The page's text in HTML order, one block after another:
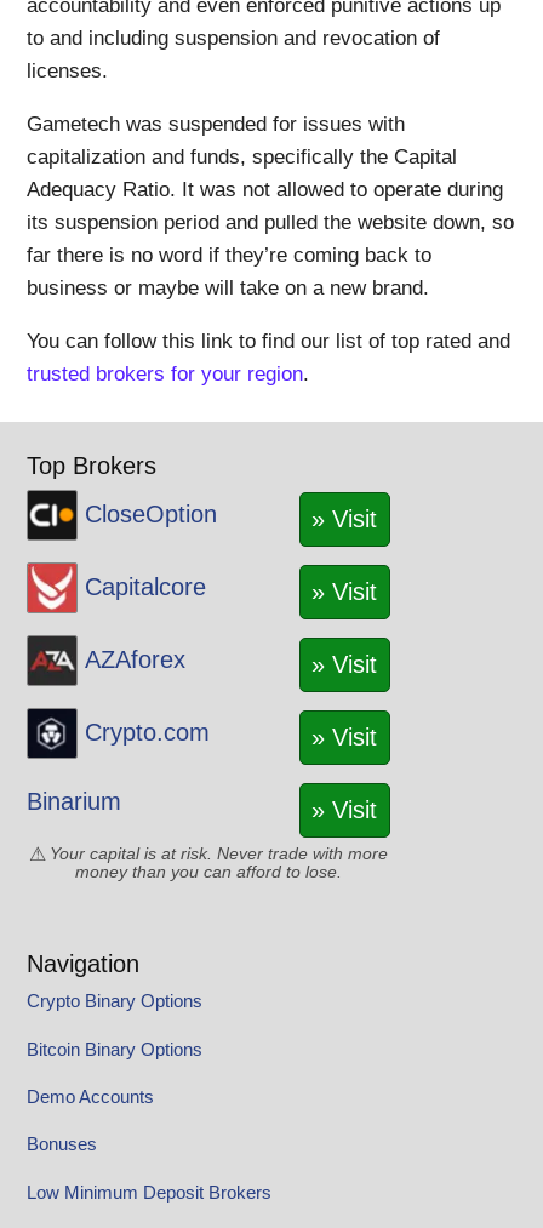
accountability and even enforced punitive actions up
to and including suspension and revocation of
licenses.
Gametech was suspended for issues with
capitalization and funds, specifically the Capital
Adequacy Ratio. It was not allowed to operate during
its suspension period and pulled the website down, so
far there is no word if they’re coming back to
business or maybe will take on a new brand.
You can follow this link to find our list of top rated and
trusted brokers for your region.
Top Brokers
CloseOption
» Visit
Capitalcore » Visit
AZAforex » Visit
Crypto.com » Visit
Binarium » Visit
Your capital is at risk. Never trade with more
money than you can afford to lose.
Navigation
Crypto Binary Options
Bitcoin Binary Options
Demo Accounts
Bonuses
Low Minimum Deposit Brokers